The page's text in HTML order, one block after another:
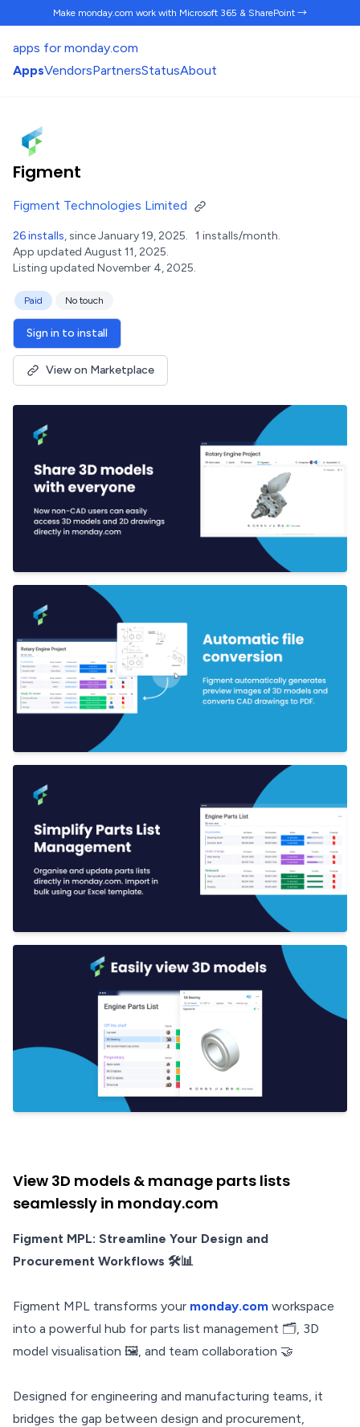
Make monday.com work with Microsoft 365 & SharePoint →
apps for monday.com
AppsVendorsPartnersStatusAbout
Figment
Figment Technologies Limited
26 installs, since January 19, 2025. 1 installs/month.
App updated August 11, 2025.
Listing updated November 4, 2025.
Paid No touch
Sign in to install
View on Marketplace
View 3D models & manage parts lists
seamlessly in monday.com
Figment MPL: Streamline Your Design and
Procurement Workflows 🛠️📊
Figment MPL transforms your monday.com workspace
into a powerful hub for parts list management 🗂️, 3D
model visualisation 🖼️, and team collaboration 🤝
Designed for engineering and manufacturing teams, it
bridges the gap between design and procurement,